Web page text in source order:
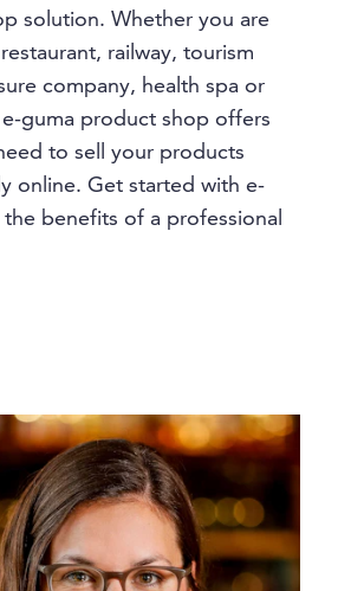
solution. Whether you are
railway, tourism
company, health spa or
guma product shop offers
to sell your products
online. Get started with e-
benefits of a professional